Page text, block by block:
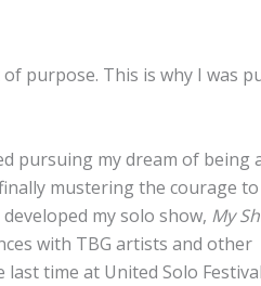
purpose. This is why I was
pursuing my dream of being
mustering the courage
my solo show, My
with TBG artists and other
time at United Solo